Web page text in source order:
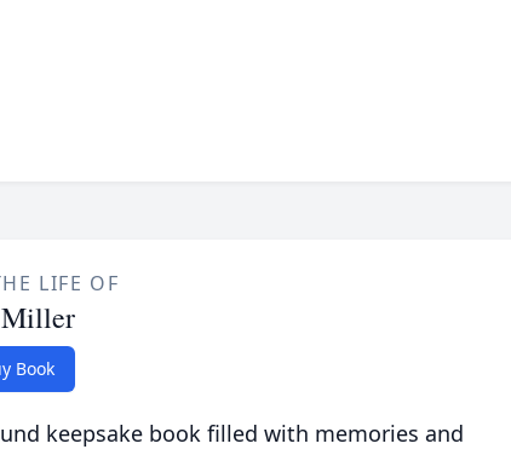
LIFE OF
Miller
Book
keepsake book filled with memories and